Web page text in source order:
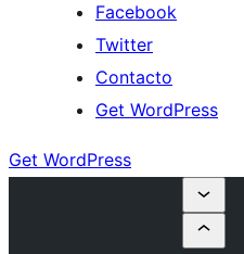
Facebook
Twitter
Contacto
Get WordPress
Get WordPress